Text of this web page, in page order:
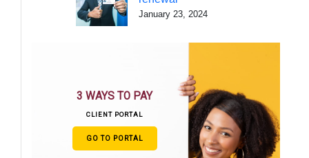
January 23, 2024
3 WAYS TO PAY
CLIENT PORTAL
GO TO PORTAL